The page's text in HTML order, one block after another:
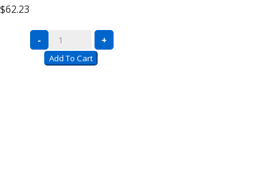
On
quantity
$62.23
Complete
Units
- +
Add To Cart